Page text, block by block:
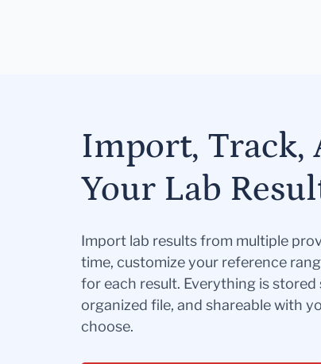
Import, Track,
Your Lab
Import lab results from multiple
time, customize your reference
for each result. Everything is
organized file, and shareable with
choose.